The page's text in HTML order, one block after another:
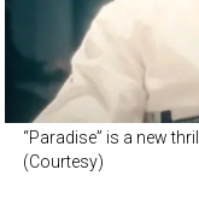
“Paradise” is a new
(Courtesy)